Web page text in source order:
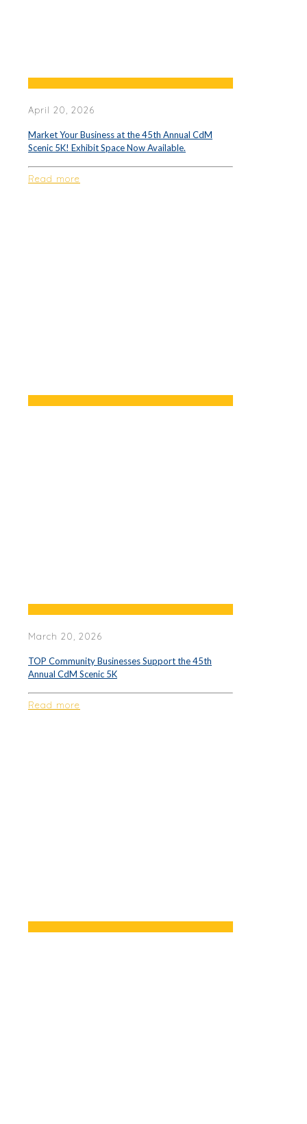
April 20, 2026
Market Your Business at the 45th Annual CdM
Scenic 5K! Exhibit Space Now Available.
Read more
March 20, 2026
TOP Community Businesses Support the 45th
Annual CdM Scenic 5K
Read more